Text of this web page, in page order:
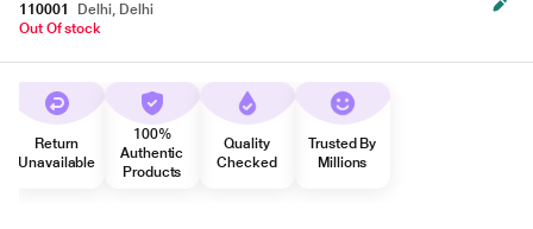
110001
Delhi, Delhi
Out Of stock
Return
Unavailable
100%
Authentic
Products
Quality
Checked
Trusted By
Millions